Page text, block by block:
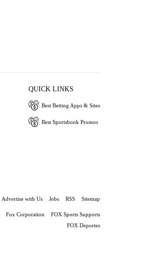
QUICK LINKS
Best Betting Apps & Sites
Best Sportsbook Promos
Advertise with Us Jobs RSS Sitemap
Fox Corporation
FOX Sports Supports
FOX Deportes